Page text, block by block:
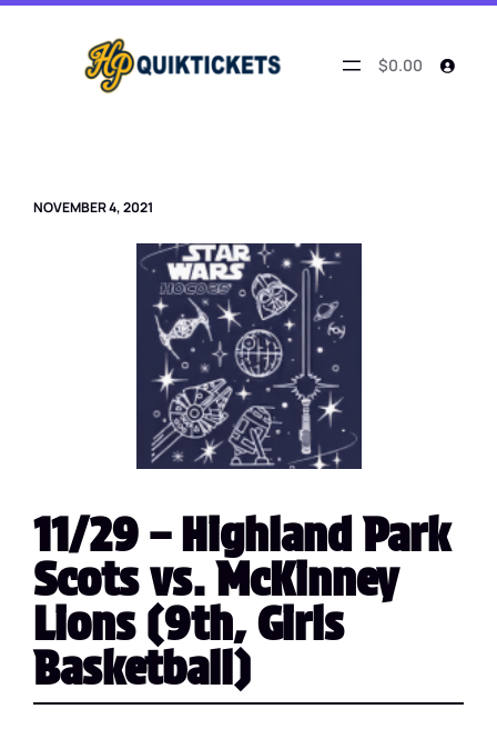
Skip
$0.00
NOVEMBER 4, 2021
11/29 – Highland Park
Scots vs. McKinney
Lions (9th, Girls
Basketball)